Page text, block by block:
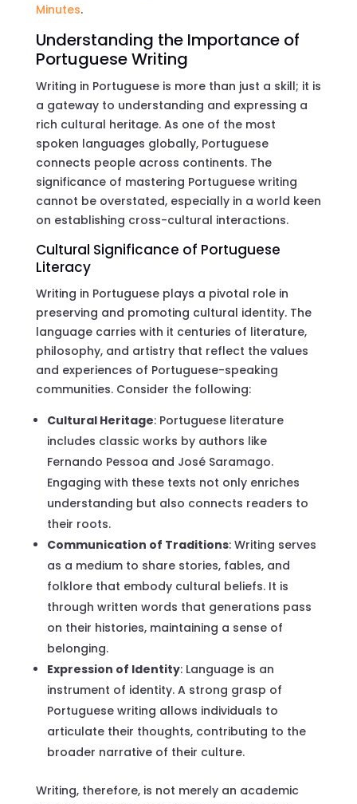
Minutes.
Understanding the Importance of
Portuguese Writing
Writing in Portuguese is more than just a skill; it is
a gateway to understanding and expressing a
rich cultural heritage. As one of the most
spoken languages globally, Portuguese
connects people across continents. The
significance of mastering Portuguese writing
cannot be overstated, especially in a world keen
on establishing cross-cultural interactions.
Cultural Significance of Portuguese
Literacy
Writing in Portuguese plays a pivotal role in
preserving and promoting cultural identity. The
language carries with it centuries of literature,
philosophy, and artistry that reflect the values
and experiences of Portuguese-speaking
communities. Consider the following:
Cultural Heritage: Portuguese literature
includes classic works by authors like
Fernando Pessoa and José Saramago.
Engaging with these texts not only enriches
understanding but also connects readers to
their roots.
Communication of Traditions: Writing serves
as a medium to share stories, fables, and
folklore that embody cultural beliefs. It is
through written words that generations pass
on their histories, maintaining a sense of
belonging.
Expression of Identity: Language is an
instrument of identity. A strong grasp of
Portuguese writing allows individuals to
articulate their thoughts, contributing to the
broader narrative of their culture.
Writing, therefore, is not merely an academic